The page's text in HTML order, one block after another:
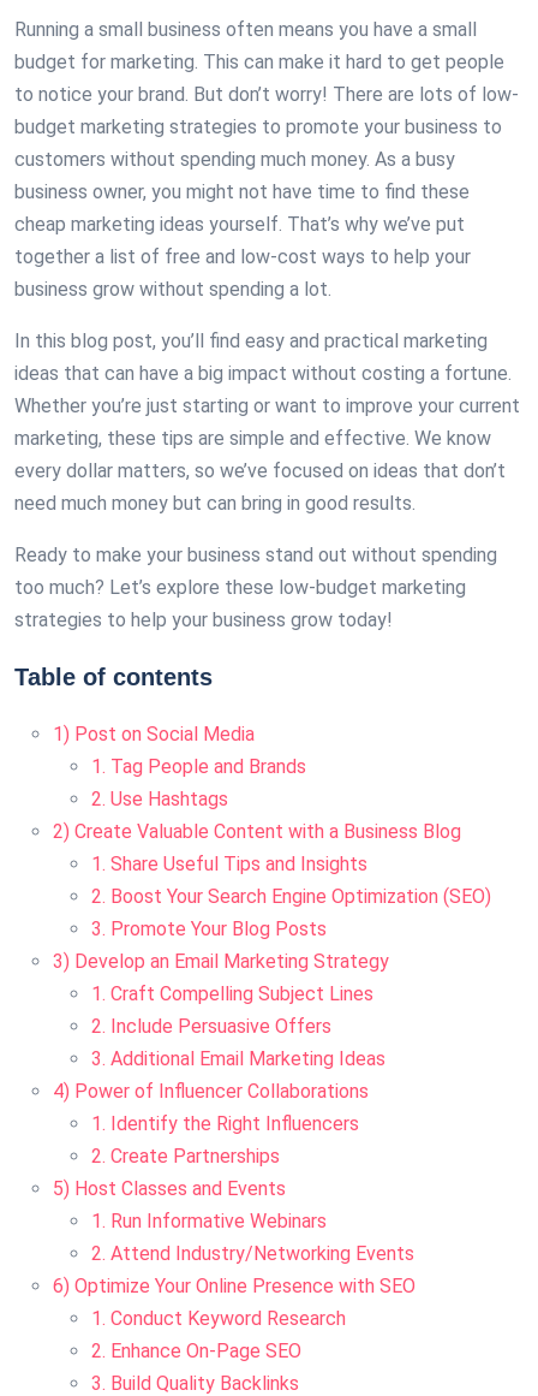
Running a small business often means you have a small
budget for marketing. This can make it hard to get people
to notice your brand. But don’t worry! There are lots of low-
budget marketing strategies to promote your business to
customers without spending much money. As a busy
business owner, you might not have time to find these
cheap marketing ideas yourself. That’s why we’ve put
together a list of free and low-cost ways to help your
business grow without spending a lot.
In this blog post, you’ll find easy and practical marketing
ideas that can have a big impact without costing a fortune.
Whether you’re just starting or want to improve your current
marketing, these tips are simple and effective. We know
every dollar matters, so we’ve focused on ideas that don’t
need much money but can bring in good results.
Ready to make your business stand out without spending
too much? Let’s explore these low-budget marketing
strategies to help your business grow today!
Table of contents
1) Post on Social Media
1. Tag People and Brands
2. Use Hashtags
2) Create Valuable Content with a Business Blog
1. Share Useful Tips and Insights
2. Boost Your Search Engine Optimization (SEO)
3. Promote Your Blog Posts
3) Develop an Email Marketing Strategy
1. Craft Compelling Subject Lines
2. Include Persuasive Offers
3. Additional Email Marketing Ideas
4) Power of Influencer Collaborations
1. Identify the Right Influencers
2. Create Partnerships
5) Host Classes and Events
1. Run Informative Webinars
2. Attend Industry/Networking Events
6) Optimize Your Online Presence with SEO
1. Conduct Keyword Research
2. Enhance On-Page SEO
3. Build Quality Backlinks